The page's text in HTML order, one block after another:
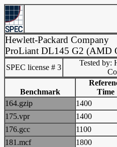
Hewlett-Packard Company
ProLiant DL145 G2 (AMD
SPEC license # 3
Tested by:
Benchmark
Time
164.gzip
1400
175.vpr
1400
176.gcc
1100
181.mcf
1800